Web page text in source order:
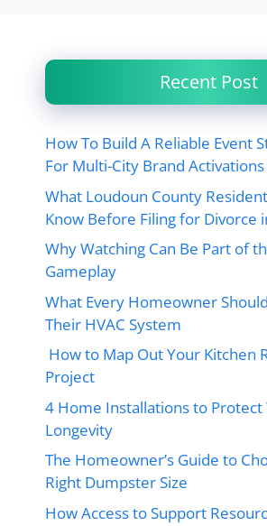
Recent Post
How To Build A Reliable Event
For Multi-City Brand
What Loudoun County
Know Before Filing for Divorce
Why Watching Can Be Part of
Gameplay
What Every Homeowner
Their HVAC System
How to Map Out Your Kitchen
Project
4 Home Installations to Protect
Longevity
The Homeowner’s Guide to
Right Dumpster Size
How Access to Support